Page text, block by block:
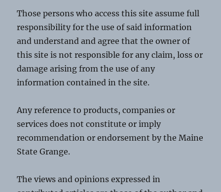
Those persons who access this site assume full
responsibility for the use of said information
and understand and agree that the owner of
this site is not responsible for any claim, loss or
damage arising from the use of any
information contained in the site.
Any reference to products, companies or
services does not constitute or imply
recommendation or endorsement by the Maine
State Grange.
The views and opinions expressed in